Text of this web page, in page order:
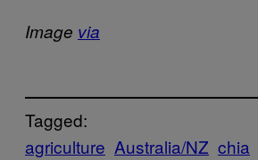
Image via
Tagged:
agriculture Australia/NZ chia